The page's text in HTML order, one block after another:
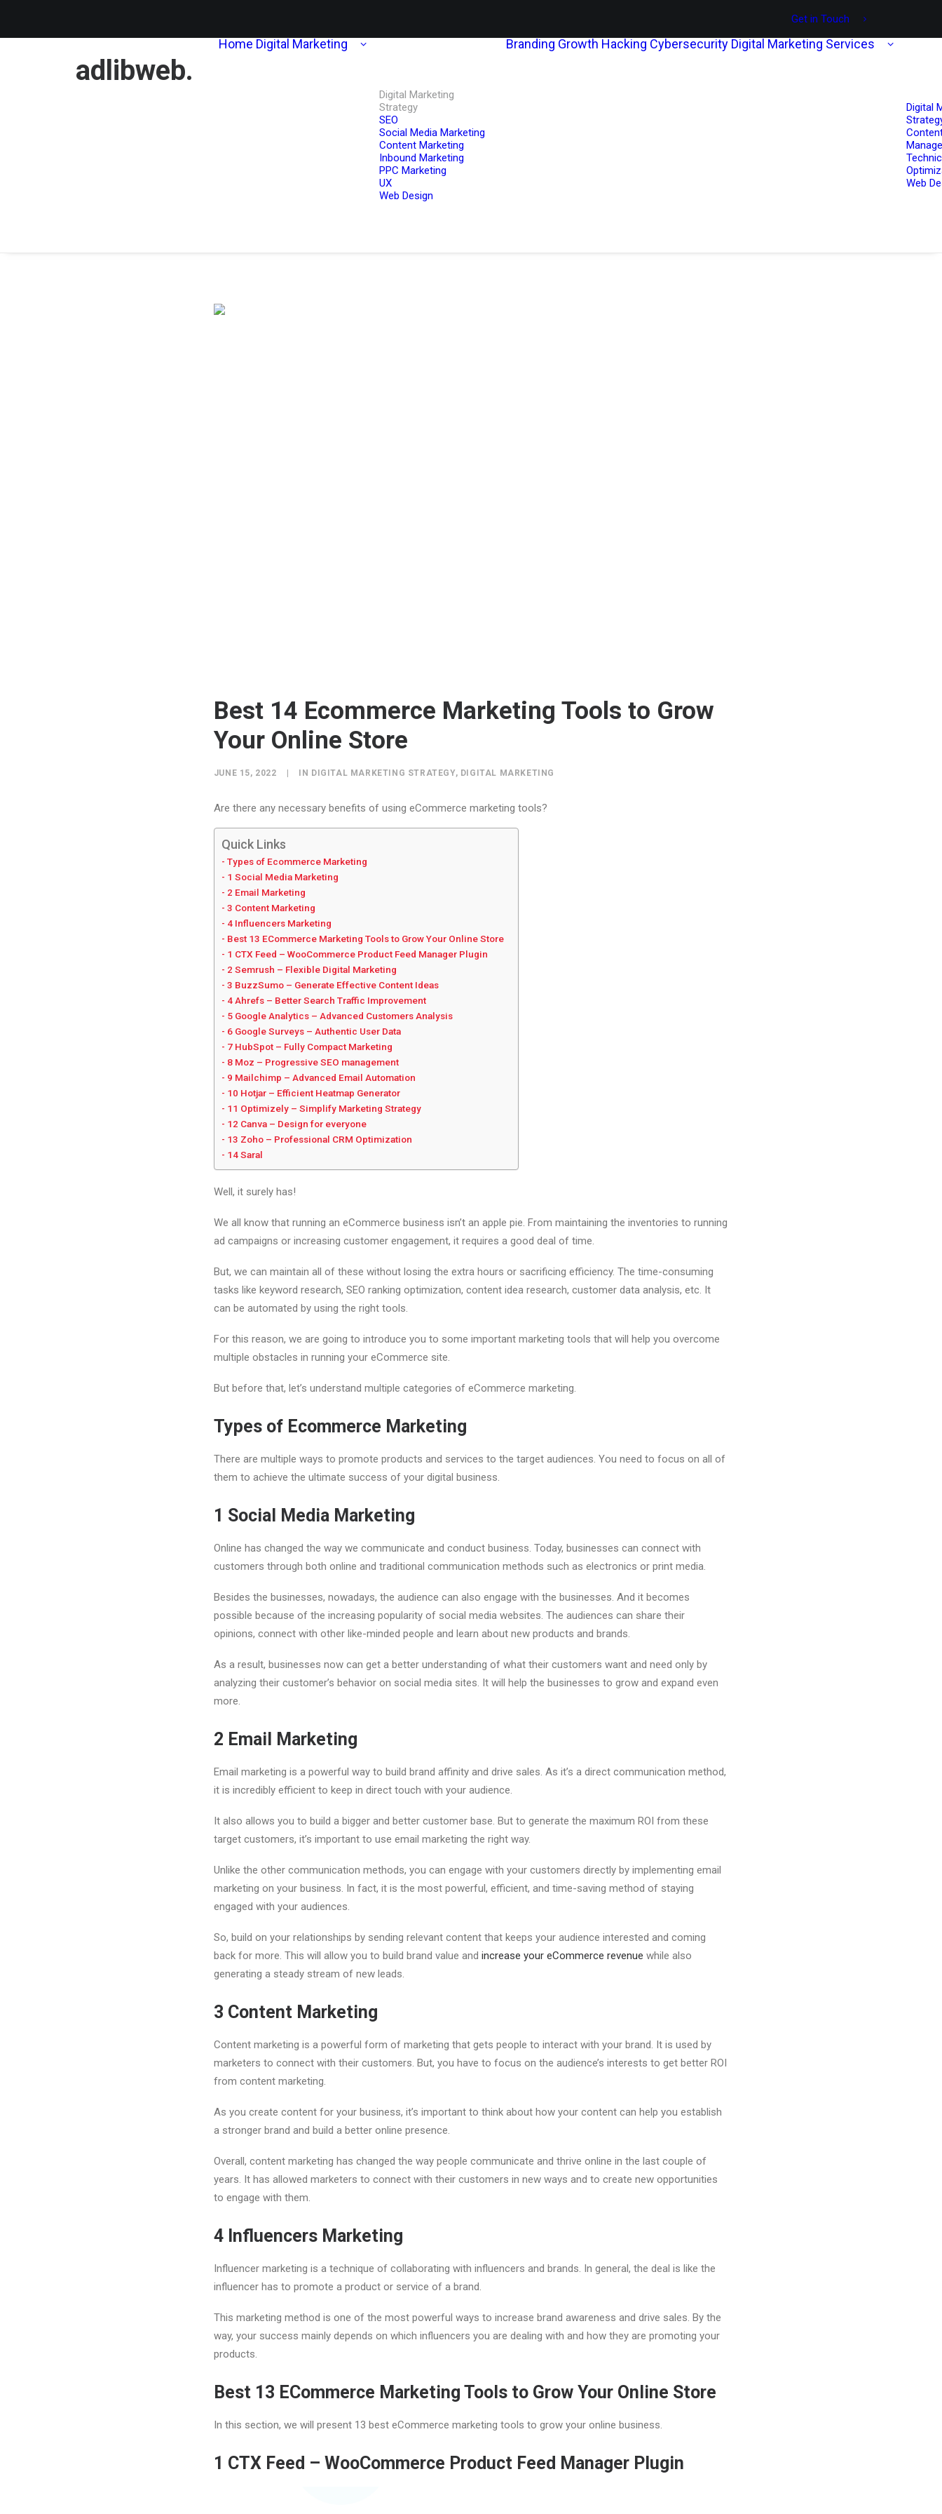
Get in Touch
adlibweb.
Home Digital Marketing
Digital Marketing
Strategy
SEO
Social Media Marketing
Content Marketing
Inbound Marketing
PPC Marketing
UX
Web Design
Branding Growth Hacking Cybersecurity Digital Marketing Services
Digital
Web
Best 14 Ecommerce Marketing Tools to Grow
Your Online Store
JUNE 15, 2022 | IN DIGITAL MARKETING STRATEGY, DIGITAL MARKETING
Are there any necessary benefits of using eCommerce marketing tools?
Quick Links
Types of Ecommerce Marketing
1 Social Media Marketing
2 Email Marketing
3 Content Marketing
4 Influencers Marketing
Best 13 ECommerce Marketing Tools to Grow Your Online Store
1 CTX Feed – WooCommerce Product Feed Manager Plugin
2 Semrush – Flexible Digital Marketing
3 BuzzSumo – Generate Effective Content Ideas
4 Ahrefs – Better Search Traffic Improvement
5 Google Analytics – Advanced Customers Analysis
6 Google Surveys – Authentic User Data
7 HubSpot – Fully Compact Marketing
8 Moz – Progressive SEO management
9 Mailchimp – Advanced Email Automation
10 Hotjar – Efficient Heatmap Generator
11 Optimizely – Simplify Marketing Strategy
12 Canva – Design for everyone
13 Zoho – Professional CRM Optimization
14 Saral
Well, it surely has!
We all know that running an eCommerce business isn’t an apple pie. From maintaining the inventories to running
ad campaigns or increasing customer engagement, it requires a good deal of time.
But, we can maintain all of these without losing the extra hours or sacrificing efficiency. The time-consuming
tasks like keyword research, SEO ranking optimization, content idea research, customer data analysis, etc. It
can be automated by using the right tools.
For this reason, we are going to introduce you to some important marketing tools that will help you overcome
multiple obstacles in running your eCommerce site.
But before that, let’s understand multiple categories of eCommerce marketing.
Types of Ecommerce Marketing
There are multiple ways to promote products and services to the target audiences. You need to focus on all of
them to achieve the ultimate success of your digital business.
1 Social Media Marketing
Online has changed the way we communicate and conduct business. Today, businesses can connect with
customers through both online and traditional communication methods such as electronics or print media.
Besides the businesses, nowadays, the audience can also engage with the businesses. And it becomes
possible because of the increasing popularity of social media websites. The audiences can share their
opinions, connect with other like-minded people and learn about new products and brands.
As a result, businesses now can get a better understanding of what their customers want and need only by
analyzing their customer’s behavior on social media sites. It will help the businesses to grow and expand even
more.
2 Email Marketing
Email marketing is a powerful way to build brand affinity and drive sales. As it’s a direct communication method,
it is incredibly efficient to keep in direct touch with your audience.
It also allows you to build a bigger and better customer base. But to generate the maximum ROI from these
target customers, it’s important to use email marketing the right way.
Unlike the other communication methods, you can engage with your customers directly by implementing email
marketing on your business. In fact, it is the most powerful, efficient, and time-saving method of staying
engaged with your audiences.
So, build on your relationships by sending relevant content that keeps your audience interested and coming
back for more. This will allow you to build brand value and increase your eCommerce revenue while also
generating a steady stream of new leads.
3 Content Marketing
Content marketing is a powerful form of marketing that gets people to interact with your brand. It is used by
marketers to connect with their customers. But, you have to focus on the audience’s interests to get better ROI
from content marketing.
As you create content for your business, it’s important to think about how your content can help you establish
a stronger brand and build a better online presence.
Overall, content marketing has changed the way people communicate and thrive online in the last couple of
years. It has allowed marketers to connect with their customers in new ways and to create new opportunities
to engage with them.
4 Influencers Marketing
Influencer marketing is a technique of collaborating with influencers and brands. In general, the deal is like the
influencer has to promote a product or service of a brand.
This marketing method is one of the most powerful ways to increase brand awareness and drive sales. By the
way, your success mainly depends on which influencers you are dealing with and how they are promoting your
products.
Best 13 ECommerce Marketing Tools to Grow Your Online Store
In this section, we will present 13 best eCommerce marketing tools to grow your online business.
1 CTX Feed – WooCommerce Product Feed Manager Plugin